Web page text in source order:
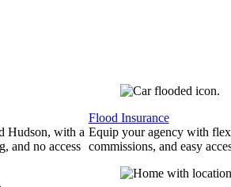
Hudson, with a
and no access
Flood Insurance
Equip your agency with
commissions, and easy